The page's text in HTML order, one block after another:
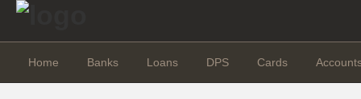
Home Banks Loans DPS Cards